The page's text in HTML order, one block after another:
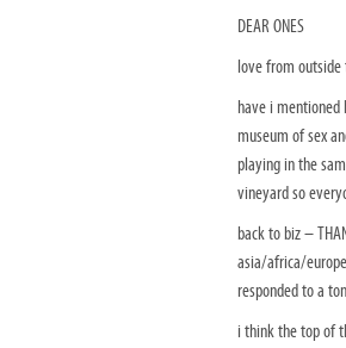
DEAR ONES
love from
have i
museum of sex
playing in the
vineyard so
back to biz –
asia/africa/
responded to a
i think the top of